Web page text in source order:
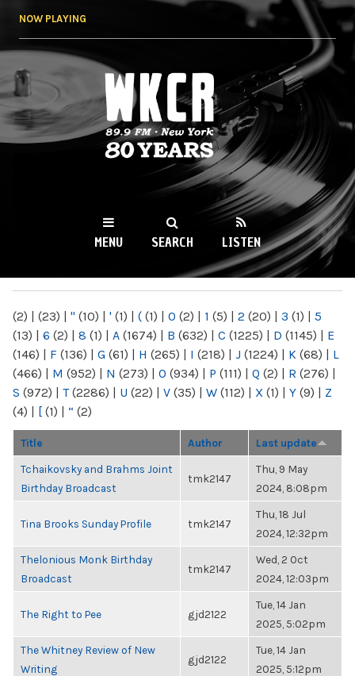
NOW PLAYING
WKCR 89.9FM
NY
MENU SEARCH LISTEN
(2) | (23) | " (10) | ' (1) | ( (1) | 0 (2) | 1 (5) | 2 (20) | 3 (1) | 5
(13) | 6 (2) | 8 (1) | A (1674) | B (632) | C (1225) | D (1145) | E
(146) | F (136) | G (61) | H (265) | I (218) | J (1224) | K (68) | L
(466) | M (952) | N (273) | O (934) | P (111) | Q (2) | R (276) |
S (972) | T(2286) | U (22) | V (35) | W (112) | X (1) | Y (9) | Z
(4) | [ (1) | “ (2)
Title Author Last update
Tchaikovsky and Brahms Joint
Birthday Broadcast
tmk2147
Thu, 9 May
2024, 8:08pm
Tina Brooks Sunday Profile tmk2147
Thu, 18 Jul
2024, 12:32pm
Thelonious Monk Birthday
Broadcast
tmk2147
Wed, 2 Oct
2024, 12:03pm
The Right to Pee gjd2122
Tue, 14 Jan
2025, 5:02pm
The Whitney Review of New
Writing
gjd2122
Tue, 14 Jan
2025, 5:12pm